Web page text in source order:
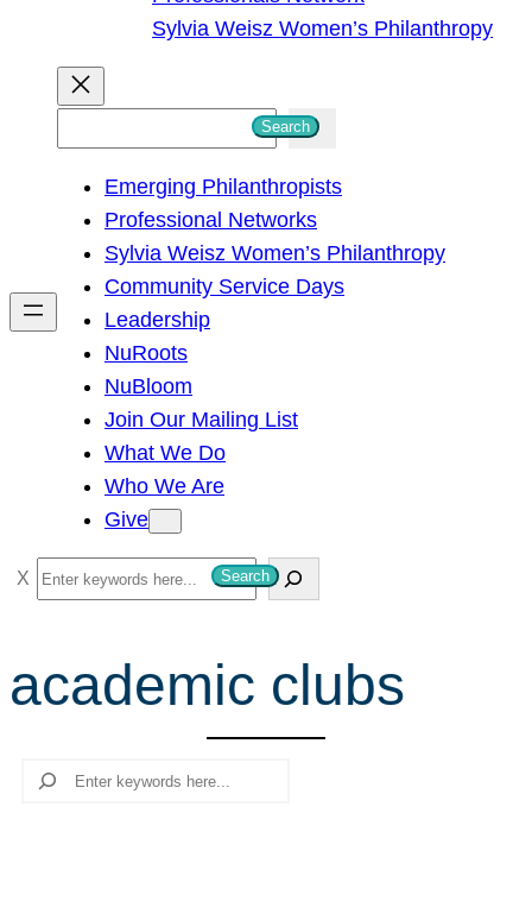
Sylvia Weisz Women’s Philanthropy
h
Search
Emerging Philanthropists
Professional Networks
Sylvia Weisz Women’s Philanthropy
Community Service Days
Leadership
NuRoots
NuBloom
Join Our Mailing List
What We Do
Who We Are
Give
S
e
r
c
Search
academic clubs
Search